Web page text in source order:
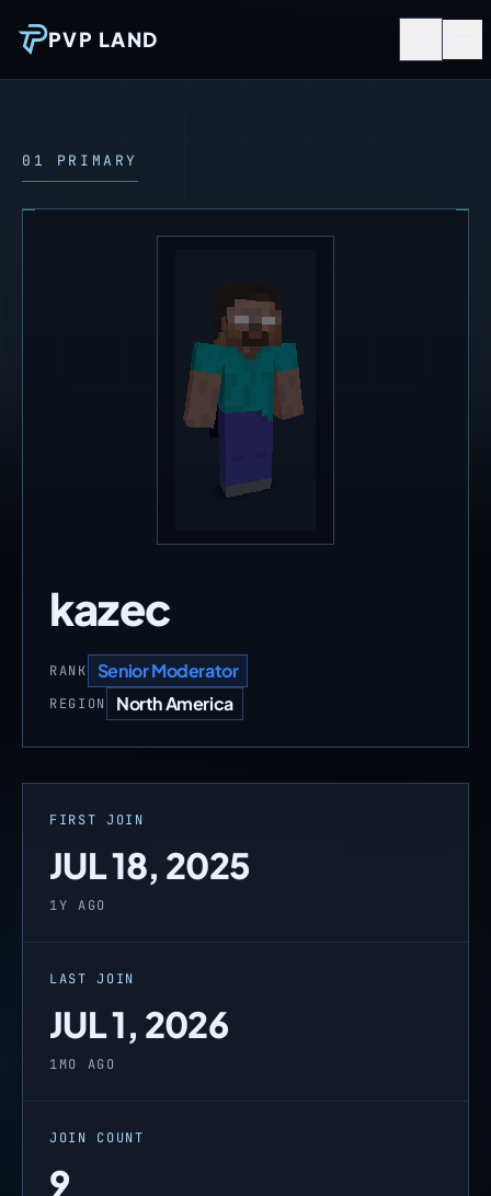
PVP LAND
01 PRIMARY
kazec
RANK Senior Moderator
REGION North America
FIRST JOIN
JUL 18, 2025
1Y AGO
LAST JOIN
JUL 1, 2026
1MO AGO
JOIN COUNT
9